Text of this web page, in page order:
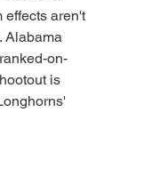
effects aren't
Alabama
on-
is